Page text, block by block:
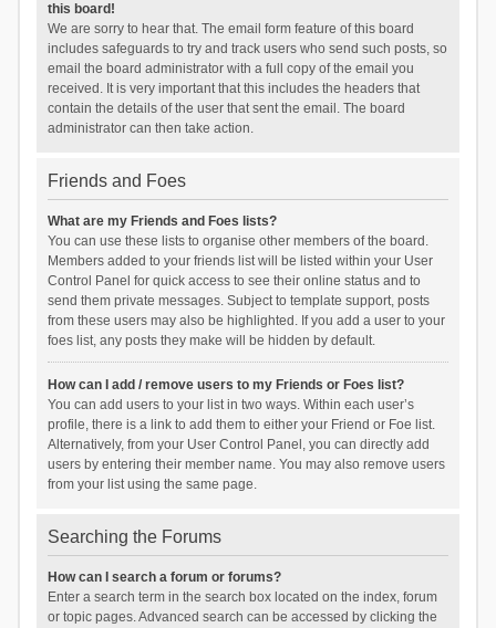
this board!
We are sorry to hear that. The email form feature of this board
includes safeguards to try and track users who send such posts, so
email the board administrator with a full copy of the email you
received. It is very important that this includes the headers that
contain the details of the user that sent the email. The board
administrator can then take action.
Friends and Foes
What are my Friends and Foes lists?
You can use these lists to organise other members of the board.
Members added to your friends list will be listed within your User
Control Panel for quick access to see their online status and to
send them private messages. Subject to template support, posts
from these users may also be highlighted. If you add a user to your
foes list, any posts they make will be hidden by default.
How can I add / remove users to my Friends or Foes list?
You can add users to your list in two ways. Within each user’s
profile, there is a link to add them to either your Friend or Foe list.
Alternatively, from your User Control Panel, you can directly add
users by entering their member name. You may also remove users
from your list using the same page.
Searching the Forums
How can I search a forum or forums?
Enter a search term in the search box located on the index, forum
or topic pages. Advanced search can be accessed by clicking the